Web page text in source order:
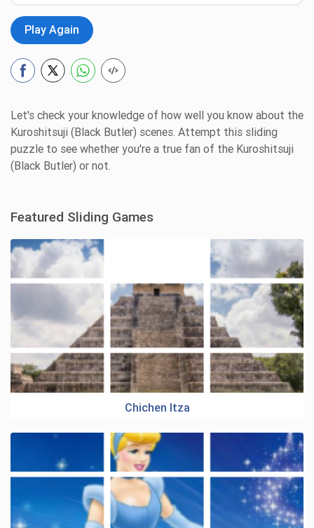
Play Again
Let's check your knowledge of how well you know about the
Kuroshitsuji (Black Butler) scenes. Attempt this sliding
puzzle to see whether you're a true fan of the Kuroshitsuji
(Black Butler) or not.
Featured Sliding Games
Chichen Itza